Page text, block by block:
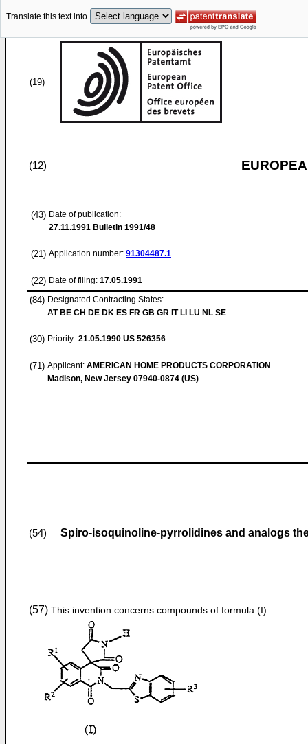
Translate this text into
(19)
(12)
(43) Date of publication:
27.11.1991 Bulletin 1991/48
(21) Application number: 91304487.1
(22) Date of filing: 17.05.1991
(84) Designated Contracting States:
AT BE CH DE DK ES FR GB GR IT LI LU NL SE
(30) Priority: 21.05.1990 US 526356
(71) Applicant: AMERICAN HOME PRODUCTS CORPORATION
Madison, New Jersey 07940-0874 (US)
(54) Spiro-isoquinoline-pyrrolidines and analogs
(57) This invention concerns compounds of formula (I)